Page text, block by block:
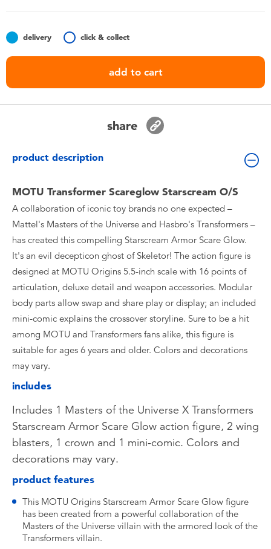
Batteries
Nintendo Switch
delivery click & collect
add to cart
share
product description
MOTU Transformer Scareglow Starscream O/S
A collaboration of iconic toy brands no one expected –
Mattel's Masters of the Universe and Hasbro's Transformers –
has created this compelling Starscream Armor Scare Glow.
It's an evil decepticon ghost of Skeletor! The action figure is
designed at MOTU Origins 5.5-inch scale with 16 points of
articulation, deluxe detail and weapon accessories. Modular
body parts allow swap and share play or display; an included
mini-comic explains the crossover storyline. Sure to be a hit
among MOTU and Transformers fans alike, this figure is
suitable for ages 6 years and older. Colors and decorations
may vary.
includes
Includes 1 Masters of the Universe X Transformers
Starscream Armor Scare Glow action figure, 2 wing
blasters, 1 crown and 1 mini-comic. Colors and
decorations may vary.
product features
This MOTU Origins Starscream Armor Scare Glow figure
has been created from a powerful collaboration of the
Masters of the Universe villain with the armored look of the
Transformers villain.